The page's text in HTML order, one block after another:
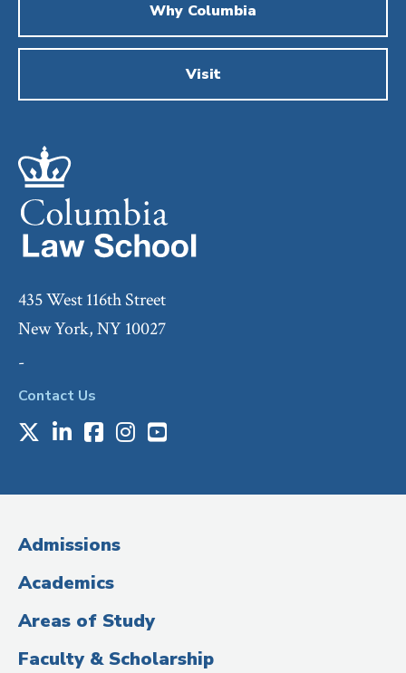
Why Columbia
Visit
435 West 116th Street
New York, NY 10027
-
Contact Us
Media
(Administrative
Title)
X LinkedIn
Facebook
Instagram
Youtube
Admissions
Academics
Areas of Study
Faculty & Scholarship